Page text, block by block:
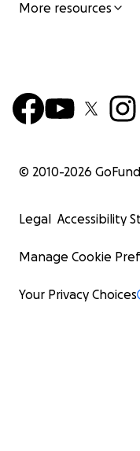
More resources
© 2010-2026
Legal Accessibility
Manage Cookie
Your Privacy Choices